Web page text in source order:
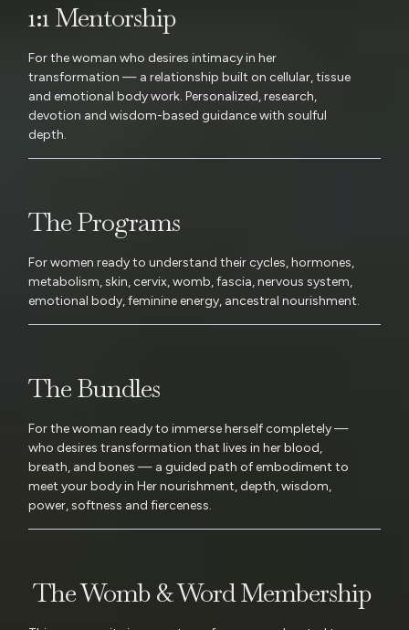
1:1 Mentorship
For the woman who desires intimacy in her
transformation — a relationship built on cellular, tissue
and emotional body work. Personalized, research,
devotion and wisdom-based guidance with soulful
depth.
The Programs
For women ready to understand their cycles, hormones,
metabolism, skin, cervix, womb, fascia, nervous system,
emotional body, feminine energy, ancestral nourishment.
The Bundles
For the woman ready to immerse herself completely —
who desires transformation that lives in her blood,
breath, and bones — a guided path of embodiment to
meet your body in Her nourishment, depth, wisdom,
power, softness and fierceness.
The Womb & Word Membership